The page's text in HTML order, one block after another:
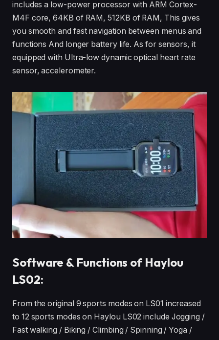
includes a low-power processor with ARM Cortex-
M4F core, 64KB of RAM, 512KB of RAM, This gives
you smooth and fast navigation between menus and
functions And longer battery life. As for sensors, it
equipped with Ultra-low dynamic optical heart rate
sensor, accelerometer.
Software & Functions of Haylou
LS02:
From the original 9 sports modes on LS01 increased
to 12 sports modes on Haylou LS02 include Jogging /
Fast walking / Biking / Climbing / Spinning / Yoga /